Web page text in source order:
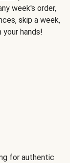
week's order,
skip a week,
your hands!
for authentic